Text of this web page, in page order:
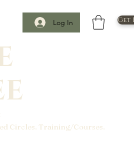
Log In Get
Circles. Training/Courses.